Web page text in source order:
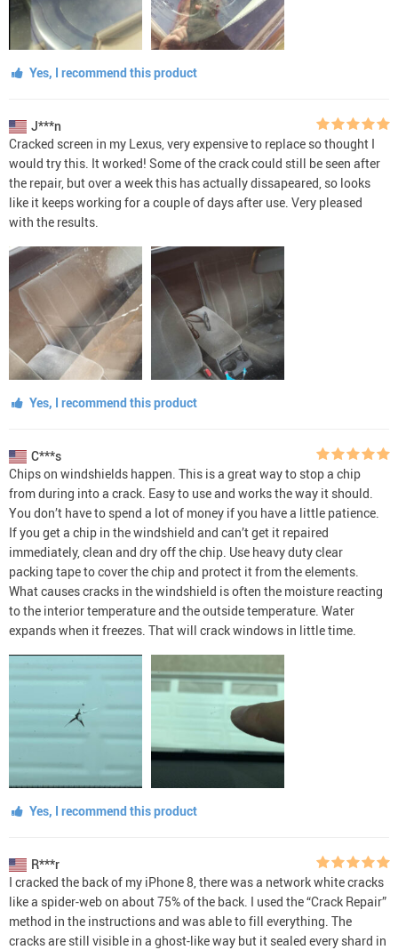
Yes, I recommend this product
J***n
Cracked screen in my Lexus, very expensive to replace so thought I
would try this. It worked! Some of the crack could still be seen after
the repair, but over a week this has actually dissapeared, so looks
like it keeps working for a couple of days after use. Very pleased
with the results.
Yes, I recommend this product
C***s
Chips on windshields happen. This is a great way to stop a chip
from during into a crack. Easy to use and works the way it should.
You don’t have to spend a lot of money if you have a little patience.
If you get a chip in the windshield and can’t get it repaired
immediately, clean and dry off the chip. Use heavy duty clear
packing tape to cover the chip and protect it from the elements.
What causes cracks in the windshield is often the moisture reacting
to the interior temperature and the outside temperature. Water
expands when it freezes. That will crack windows in little time.
Yes, I recommend this product
R***r
I cracked the back of my iPhone 8, there was a network white cracks
like a spider-web on about 75% of the back. I used the “Crack Repair”
method in the instructions and was able to fill everything. The
cracks are still visible in a ghost-like way but it sealed every shard in